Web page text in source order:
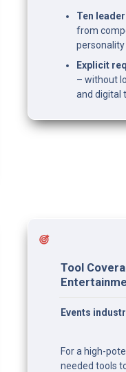
Ten
from
personality
Explicit
– without
and digital
Tool
Events
For a high-
needed tools